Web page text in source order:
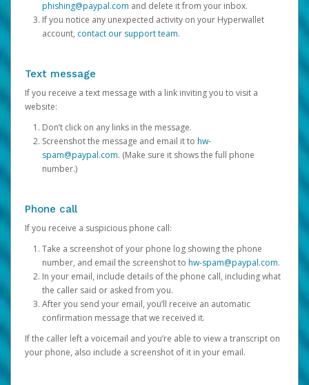
phishing@paypal.com and delete it from your inbox.
If you notice any unexpected activity on your Hyperwallet
account, contact our support team.
Text message
If you receive a text message with a link inviting you to visit a
website:
Don’t click on any links in the message.
Screenshot the message and email it to hw-
spam@paypal.com. (Make sure it shows the full phone
number.)
Phone call
If you receive a suspicious phone call:
Take a screenshot of your phone log showing the phone
number, and email the screenshot to hw-spam@paypal.com.
In your email, include details of the phone call, including what
the caller said or asked from you.
After you send your email, you’ll receive an automatic
confirmation message that we received it.
If the caller left a voicemail and you’re able to view a transcript on
your phone, also include a screenshot of it in your email.